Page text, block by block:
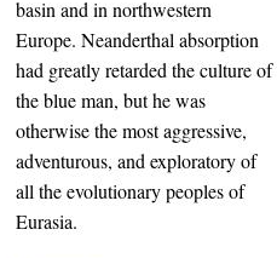
basin and in northwestern
Europe. Neanderthal absorption
had greatly retarded the culture of
the blue man, but he was
otherwise the most aggressive,
adventurous, and exploratory of
all the evolutionary peoples of
Eurasia.